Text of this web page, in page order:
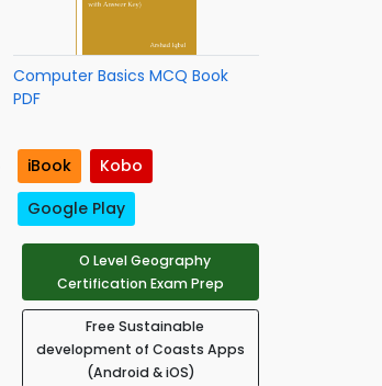
Computer Basics MCQ Book
PDF
iBook
Kobo
Google Play
O Level Geography
Certification Exam Prep
Free Sustainable
development of Coasts Apps
(Android & iOS)